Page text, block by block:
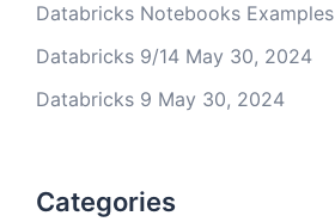
Databricks Notebooks Examples
Databricks 9/14 May 30, 2024
Databricks 9 May 30, 2024
Categories